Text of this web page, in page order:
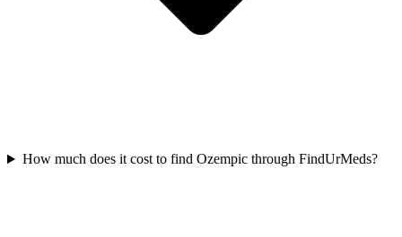
How much does it cost to find Ozempic through FindUrMeds?